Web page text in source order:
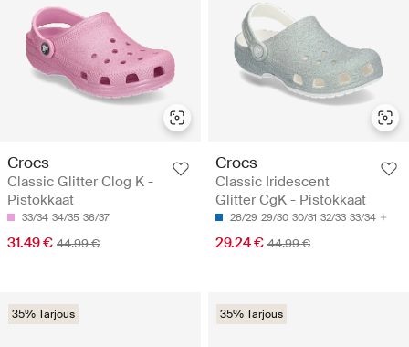
Crocs
Classic Glitter Clog K -
Pistokkaat
33/34 34/35 36/37
31.49 € 44.99 €
Crocs
Classic Iridescent
Glitter CgK - Pistokkaat
28/29 29/30 30/31 32/33 33/34
29.24 € 44.99 €
35% Tarjous 35% Tarjous